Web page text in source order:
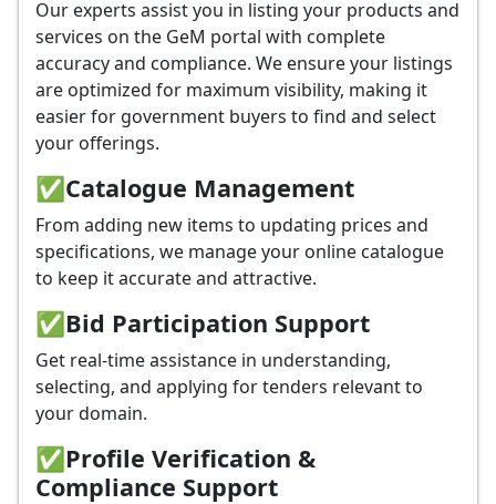
Our experts assist you in listing your products and
services on the GeM portal with complete
accuracy and compliance. We ensure your listings
are optimized for maximum visibility, making it
easier for government buyers to find and select
your offerings.
✅Catalogue Management
From adding new items to updating prices and
specifications, we manage your online catalogue
to keep it accurate and attractive.
✅Bid Participation Support
Get real-time assistance in understanding,
selecting, and applying for tenders relevant to
your domain.
✅Profile Verification &
Compliance Support